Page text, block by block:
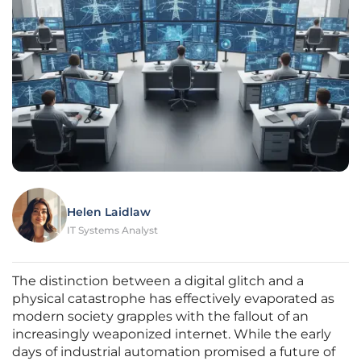
Helen Laidlaw
IT Systems Analyst
The distinction between a digital glitch and a
physical catastrophe has effectively evaporated as
modern society grapples with the fallout of an
increasingly weaponized internet. While the early
days of industrial automation promised a future of